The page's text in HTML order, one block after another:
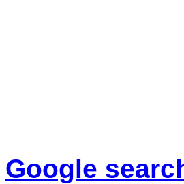
Google